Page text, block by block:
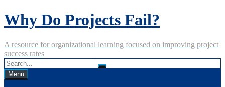
Skip
to
Why Do Projects Fail?
A resource for organizational learning focused on improving project
success rates
Menu